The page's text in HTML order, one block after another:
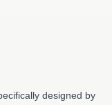
designed by